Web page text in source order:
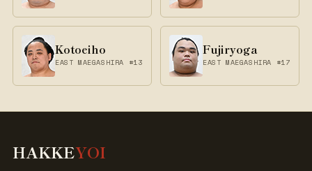
Kotoeiho
EAST MAEGASHIRA #13
Fujiryoga
EAST MAEGASHIRA #17
HAKKEYOI